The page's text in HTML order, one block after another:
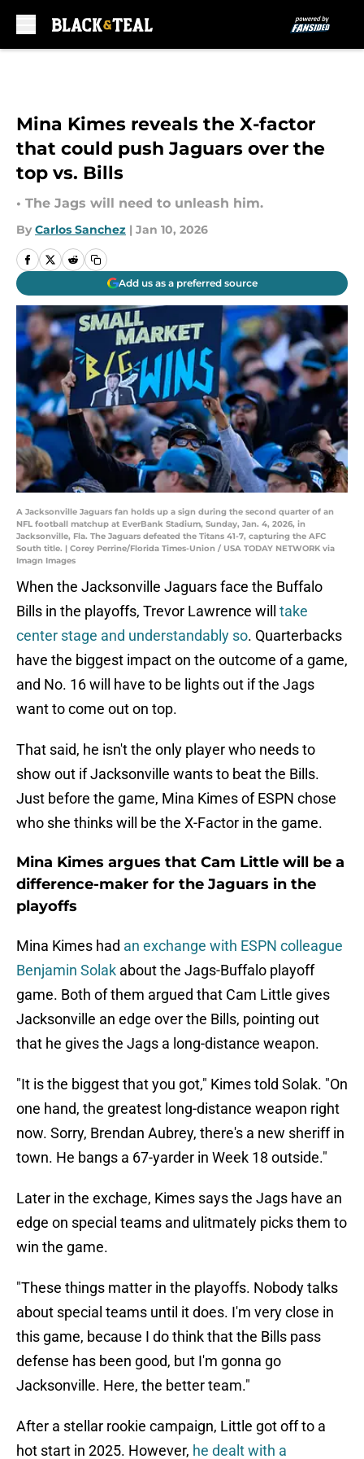
Mina Kimes reveals the X-factor
that could push Jaguars over the
top vs. Bills
• The Jags will need to unleash him.
By Carlos Sanchez | Jan 10, 2026
Add us as a preferred source
A Jacksonville Jaguars fan holds up a sign during the second quarter of an
NFL football matchup at EverBank Stadium, Sunday, Jan. 4, 2026, in
Jacksonville, Fla. The Jaguars defeated the Titans 41-7, capturing the AFC
South title. | Corey Perrine/Florida Times-Union / USA TODAY NETWORK via
Imagn Images
When the Jacksonville Jaguars face the Buffalo
Bills in the playoffs, Trevor Lawrence will
take
center stage and understandably so. Quarterbacks
have the biggest impact on the outcome of a game,
and No. 16 will have to be lights out if the Jags
want to come out on top.
That said, he isn't the only player who needs to
show out if Jacksonville wants to beat the Bills.
Just before the game, Mina Kimes of ESPN chose
who she thinks will be the X-Factor in the game.
Mina Kimes argues that Cam Little will be a
difference-maker for the Jaguars in the
playoffs
Mina Kimes had an exchange with ESPN colleague
Benjamin Solak about the Jags-Buffalo playoff
game. Both of them argued that Cam Little gives
Jacksonville an edge over the Bills, pointing out
that he gives the Jags a long-distance weapon.
"It is the biggest that you got," Kimes told Solak. "On
one hand, the greatest long-distance weapon right
now. Sorry, Brendan Aubrey, there's a new sheriff in
town. He bangs a 67-yarder in Week 18 outside."
Later in the exchage, Kimes says the Jags have an
edge on special teams and ulitmately picks them to
win the game.
"These things matter in the playoffs. Nobody talks
about special teams until it does. I'm very close in
this game, because I do think that the Bills pass
defense has been good, but I'm gonna go
Jacksonville. Here, the better team."
After a stellar rookie campaign, Little got off to a
hot start in 2025. However, he dealt with a